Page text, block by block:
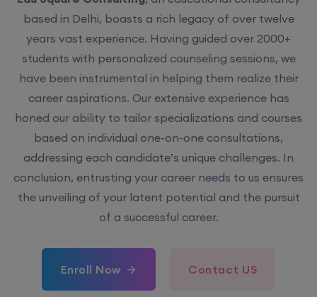
based in Delhi, boasts a rich legacy of over twelve
years vast experience. Having guided over 2000+
students with personalized counseling sessions, we
have been instrumental in helping them realize their
career aspirations. Our extensive experience has
honed our ability to tailor specializations and courses
based on individual one-on-one consultations,
addressing each candidate’s unique challenges. In
conclusion, entrusting your career needs to us ensures
the unveiling of your latent potential and the pursuit
of a successful career.
Enroll Now Contact US